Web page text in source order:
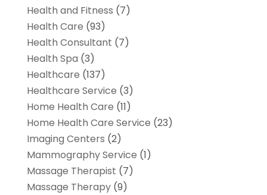
Health and Fitness (7)
Health Care (93)
Health Consultant (7)
Health Spa (3)
Healthcare (137)
Healthcare Service (3)
Home Health Care (11)
Home Health Care Service (23)
Imaging Centers (2)
Mammography Service (1)
Massage Therapist (7)
Massage Therapy(9)